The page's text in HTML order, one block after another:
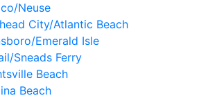
Neuse
City/Atlantic Beach
Emerald Isle
Sneads Ferry
Beach
Beach